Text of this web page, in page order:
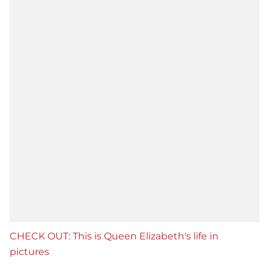
CHECK OUT: This is Queen Elizabeth's life in
pictures